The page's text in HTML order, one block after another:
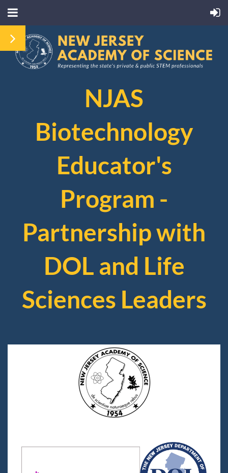
NJAS
Biotechnology
Educator's
Program -
Partnership with
DOL and Life
Sciences Leaders